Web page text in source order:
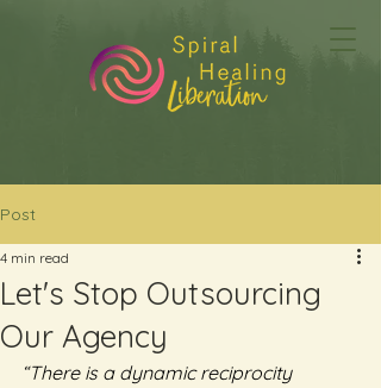
Post
Let's Stop Outsourcing
Our Agency
4 min read
“There is a dynamic reciprocity